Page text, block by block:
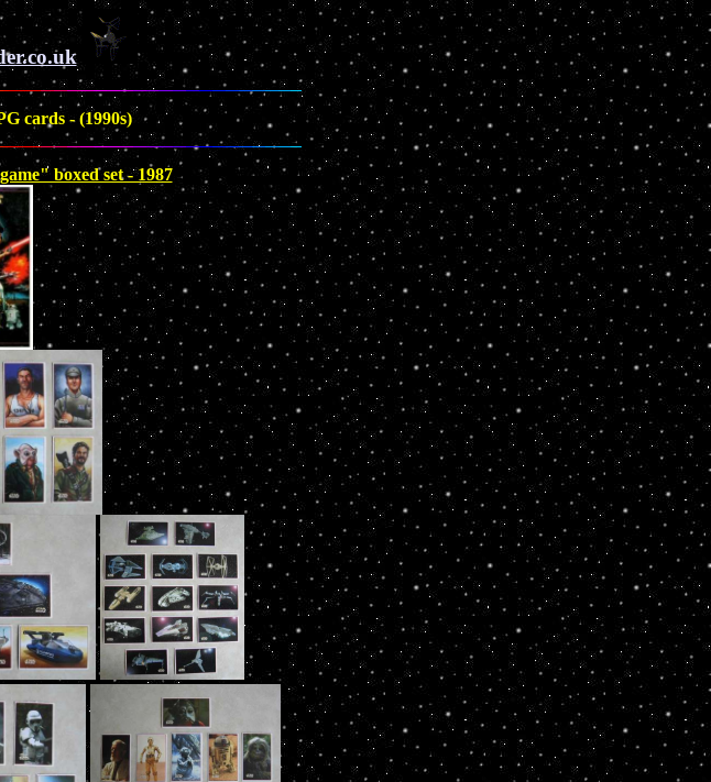
cards - (1990s)
boxed set - 1987